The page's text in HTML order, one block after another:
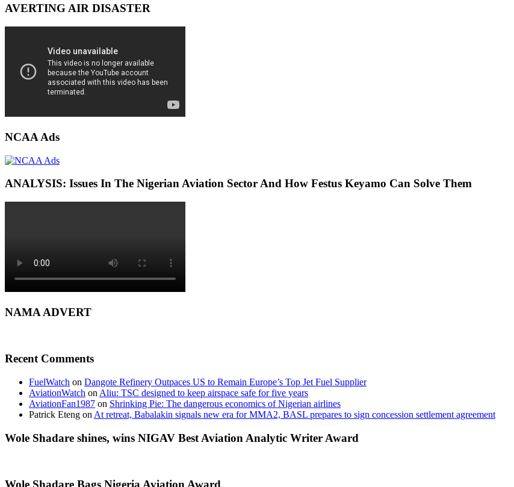
AVERTING AIR DISASTER
NCAA Ads
ANALYSIS: Issues In The Nigerian Aviation Sector And How Festus Keyamo Can Solve Them
NAMA ADVERT
Recent Comments
FuelWatch on Dangote Refinery Outpaces US to Remain Europe’s Top Jet Fuel Supplier
AviationWatch on Aliu: TSC designed to keep airspace safe for five years
AviationFan1987 on Shrinking Pie: The dangerous economics of Nigerian airlines
Patrick Eteng on At retreat, Babalakin signals new era for MMA2, BASL prepares to sign concession settlement agreement
Wole Shadare shines, wins NIGAV Best Aviation Analytic Writer Award
Wole Shadare Bags Nigeria Aviation Award